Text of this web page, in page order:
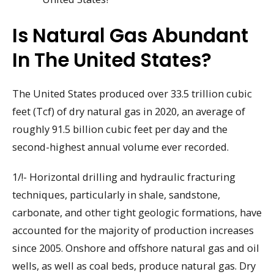
Is Natural Gas Abundant
In The United States?
The United States produced over 33.5 trillion cubic
feet (Tcf) of dry natural gas in 2020, an average of
roughly 91.5 billion cubic feet per day and the
second-highest annual volume ever recorded.
1/!- Horizontal drilling and hydraulic fracturing
techniques, particularly in shale, sandstone,
carbonate, and other tight geologic formations, have
accounted for the majority of production increases
since 2005. Onshore and offshore natural gas and oil
wells, as well as coal beds, produce natural gas. Dry